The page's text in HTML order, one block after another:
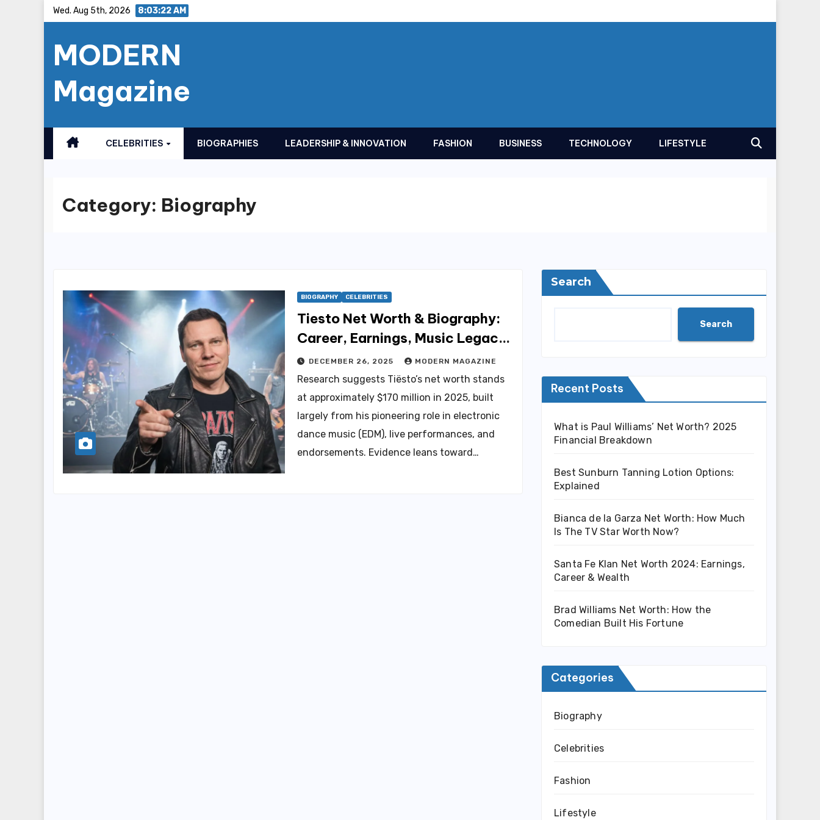
Wed. Aug 5th, 2026 8:03:23 AM
MODERN
Magazine
CELEBRITIES BIOGRAPHIES LEADERSHIP & INNOVATION FASHION BUSINESS TECHNOLOGY LIFESTYLE
Category: Biography
BIOGRAPHY CELEBRITIES
Tiesto Net Worth & Biography:
Career, Earnings, Music Legacy
Explained
DECEMBER 26, 2025 MODERN MAGAZINE
Research suggests Tiësto’s net worth stands
at approximately $170 million in 2025, built
largely from his pioneering role in electronic
dance music (EDM), live performances, and
endorsements. Evidence leans toward…
Search
Search
Recent Posts
What is Paul Williams’ Net Worth? 2025
Financial Breakdown
Best Sunburn Tanning Lotion Options:
Explained
Bianca de la Garza Net Worth: How Much
Is The TV Star Worth Now?
Santa Fe Klan Net Worth 2024: Earnings,
Career & Wealth
Brad Williams Net Worth: How the
Comedian Built His Fortune
Categories
Biography
Celebrities
Fashion
Lifestyle